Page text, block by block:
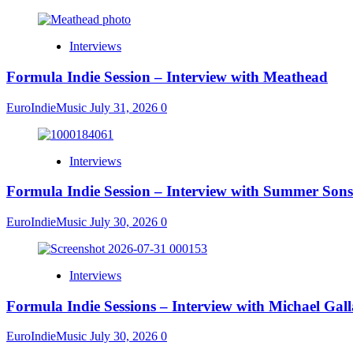
Interviews
Formula Indie Session – Interview with Meathead
EuroIndieMusic July 31, 2026 0
Interviews
Formula Indie Session – Interview with Summer Sons
EuroIndieMusic July 30, 2026 0
Interviews
Formula Indie Sessions – Interview with Michael
EuroIndieMusic July 30, 2026 0